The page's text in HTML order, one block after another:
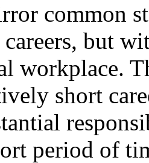
common
but
workplace.
short
period of